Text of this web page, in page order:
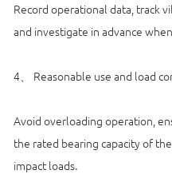
Record operational data, track
and investigate in advance
4、 Reasonable use and load
Avoid overloading operation,
the rated bearing capacity of
impact loads.